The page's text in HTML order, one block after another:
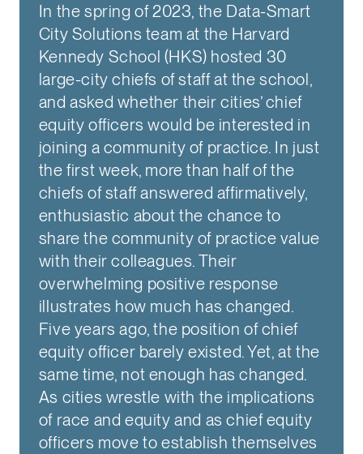
In the spring of 2023, the Data-Smart
City Solutions team at the Harvard
Kennedy School (HKS) hosted 30
large-city chiefs of staff at the school,
and asked whether their cities’ chief
equity officers would be interested in
joining a community of practice. In just
the first week, more than half of the
chiefs of staff answered affirmatively,
enthusiastic about the chance to
share the community of practice value
with their colleagues. Their
overwhelming positive response
illustrates how much has changed.
Five years ago, the position of chief
equity officer barely existed. Yet, at the
same time, not enough has changed.
As cities wrestle with the implications
of race and equity and as chief equity
officers move to establish themselves